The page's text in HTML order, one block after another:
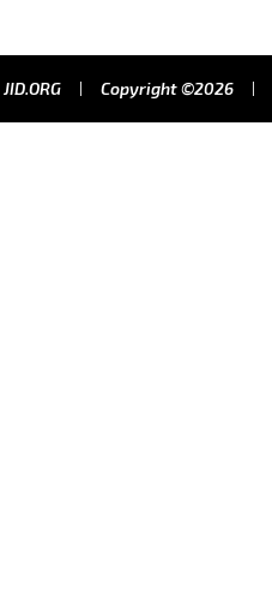
JID.ORG Copyright ©2026